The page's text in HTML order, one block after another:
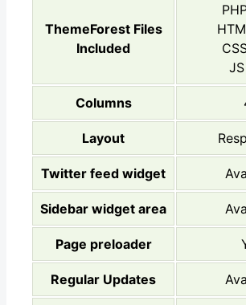
ThemeForest Files
Included
Columns
Layout
Twitter feed widget
Sidebar widget area
Page preloader
Regular Updates